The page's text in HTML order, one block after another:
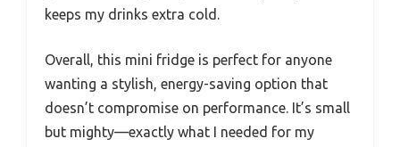
keeps my drinks extra cold.
Overall, this mini fridge is perfect for anyone
wanting a stylish, energy-saving option that
doesn’t compromise on performance. It’s small
but mighty—exactly what I needed for my